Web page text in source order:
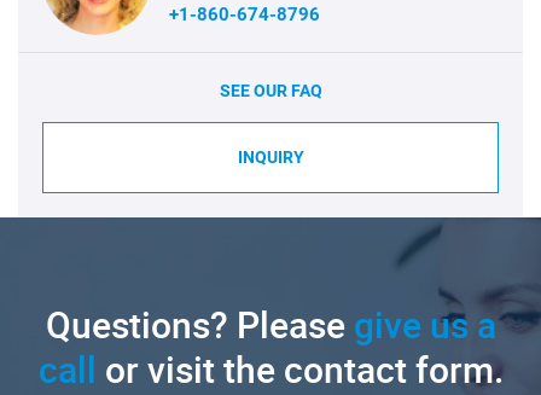
+1-860-674-8796
SEE OUR FAQ
INQUIRY
Questions? Pleasegive us a
call or visit the contact form.